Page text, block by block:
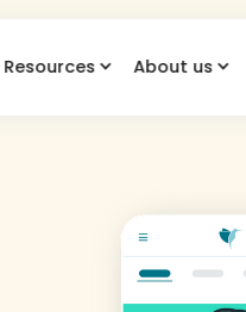
Resources About us